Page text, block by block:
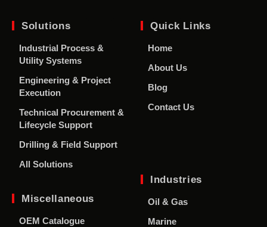
Solutions
Industrial Process &
Utility Systems
Engineering & Project
Execution
Technical Procurement &
Lifecycle Support
Drilling & Field Support
All Solutions
Miscellaneous
OEM Catalogue
Quick Links
Home
About Us
Blog
Contact Us
Industries
Oil & Gas
Marine